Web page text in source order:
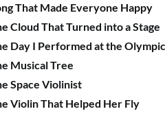
That Made Everyone Happy
Cloud That Turned into a Stage
Day I Performed at the
Musical Tree
Space Violinist
Violin That Helped Her Fly